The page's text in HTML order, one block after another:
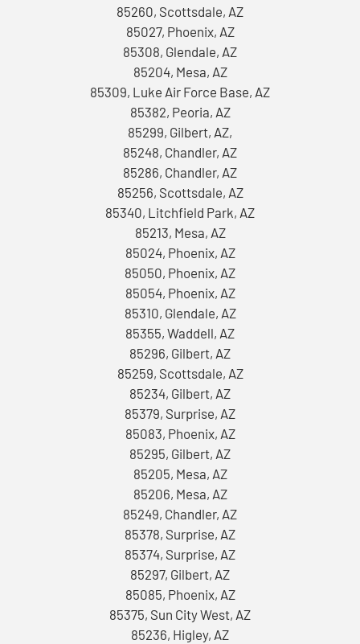
85260, Scottsdale, AZ
85027, Phoenix, AZ
85308, Glendale, AZ
85204, Mesa, AZ
85309, Luke Air Force Base, AZ
85382, Peoria, AZ
85299, Gilbert, AZ,
85248, Chandler, AZ
85286, Chandler, AZ
85256, Scottsdale, AZ
85340, Litchfield Park, AZ
85213, Mesa, AZ
85024, Phoenix, AZ
85050, Phoenix, AZ
85054, Phoenix, AZ
85310, Glendale, AZ
85355, Waddell, AZ
85296, Gilbert, AZ
85259, Scottsdale, AZ
85234, Gilbert, AZ
85379, Surprise, AZ
85083, Phoenix, AZ
85295, Gilbert, AZ
85205, Mesa, AZ
85206, Mesa, AZ
85249, Chandler, AZ
85378, Surprise, AZ
85374, Surprise, AZ
85297, Gilbert, AZ
85085, Phoenix, AZ
85375, Sun City West, AZ
85236, Higley, AZ